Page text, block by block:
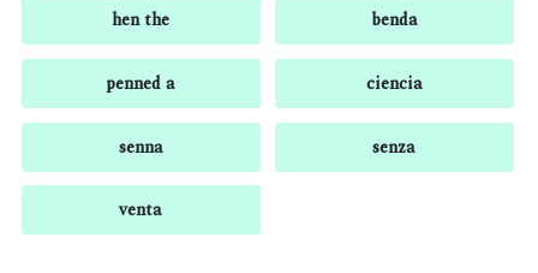
hen the benda
penned a ciencia
senna senza
venta